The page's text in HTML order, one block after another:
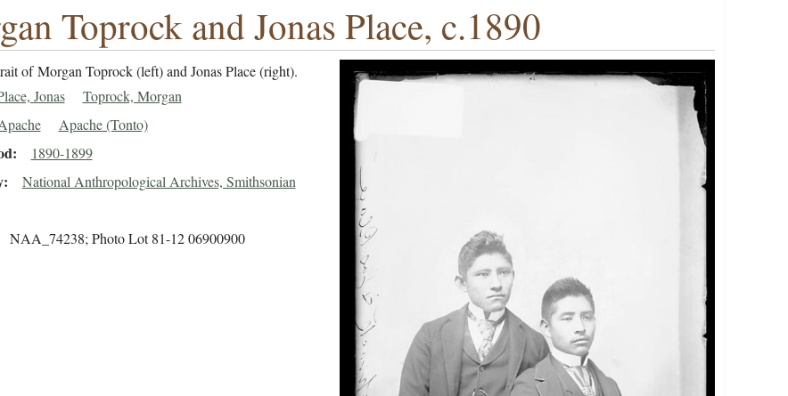
Toprock and Jonas Place, c.1890
of Morgan Toprock (left) and Jonas Place (right).
Jonas Toprock, Morgan
Apache (Tonto)
1890-1899
National Anthropological Archives, Smithsonian
NAA_74238; Photo Lot 81-12 06900900